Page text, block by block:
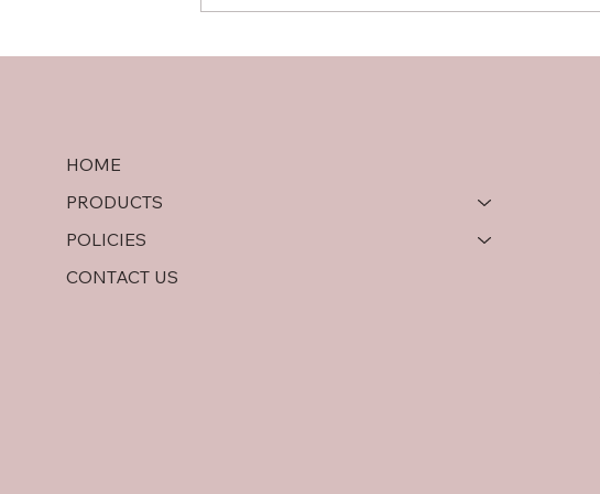
Comparison
HOME
PRODUCTS
POLICIES
CONTACT US